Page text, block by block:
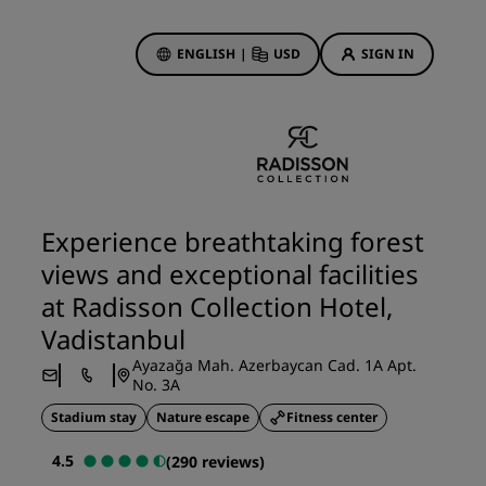
ENGLISH | USD SIGN IN
First time's a charm
Deals of the Day
Book in advance
See our packages
Travel ideas
Family friendly hotels
Experience breathtaking forest
views and exceptional facilities
at Radisson Collection Hotel,
Vadistanbul
Ayazağa Mah. Azerbaycan Cad. 1A Apt.
No. 3A
Stadium stay Nature escape Fitness center
4.5
(290 reviews)